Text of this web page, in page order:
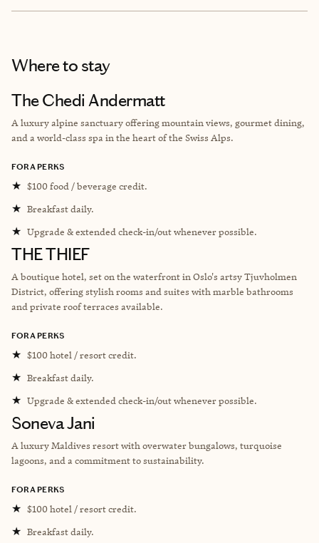
Where to stay
The Chedi Andermatt
A luxury alpine sanctuary offering mountain views, gourmet dining,
and a world-class spa in the heart of the Swiss Alps.
FORA PERKS
★ $100 food / beverage credit.
★ Breakfast daily.
★ Upgrade & extended check-in/out whenever possible.
THE THIEF
A boutique hotel, set on the waterfront in Oslo's artsy Tjuvholmen
District, offering stylish rooms and suites with marble bathrooms
and private roof terraces available.
FORA PERKS
★ $100 hotel / resort credit.
★ Breakfast daily.
★ Upgrade & extended check-in/out whenever possible.
Soneva Jani
A luxury Maldives resort with overwater bungalows, turquoise
lagoons, and a commitment to sustainability.
FORA PERKS
★ $100 hotel / resort credit.
★ Breakfast daily.